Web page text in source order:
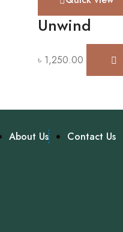
Unwind
৳ 1,250.00
About Us Contact Us